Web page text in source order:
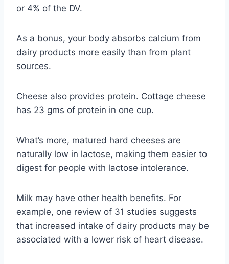
or 4% of the DV.
As a bonus, your body absorbs calcium from
dairy products more easily than from plant
sources.
Cheese also provides protein. Cottage cheese
has 23 gms of protein in one cup.
What’s more, matured hard cheeses are
naturally low in lactose, making them easier to
digest for people with lactose intolerance.
Milk may have other health benefits. For
example, one review of 31 studies suggests
that increased intake of dairy products may be
associated with a lower risk of heart disease.